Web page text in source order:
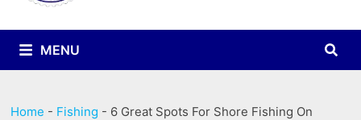
MENU
Home - Fishing - 6 Great Spots For Shore Fishing On